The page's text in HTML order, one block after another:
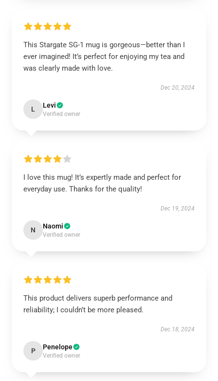
This Stargate SG-1 mug is gorgeous—better than I
ever imagined! It’s perfect for enjoying my tea and
was clearly made with love.
Dec 20, 2024
L Levi
Verified owner
I love this mug! It’s expertly made and perfect for
everyday use. Thanks for the quality!
Dec 19, 2024
N Naomi
Verified owner
This product delivers superb performance and
reliability; I couldn’t be more pleased.
Dec 18, 2024
P Penelope
Verified owner